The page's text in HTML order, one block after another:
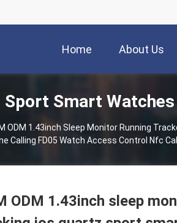
Home About Us
Sport Smart
ODM 1.43inch Sleep Monitor Running
Calling FD05 Watch Access Control Nfc
ODM 1.43inch sleep